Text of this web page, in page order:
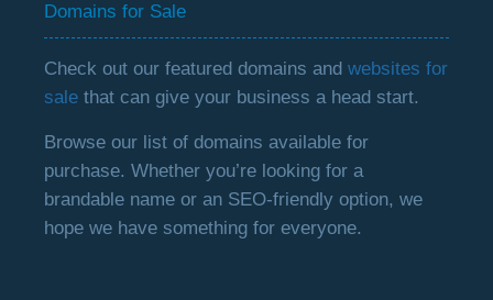
Domains for Sale
Check out our featured domains andwebsites for
sale that can give your business a head start.
Browse our list of domains available for
purchase. Whether you’re looking for a
brandable name or an SEO-friendly option, we
hope we have something for everyone.